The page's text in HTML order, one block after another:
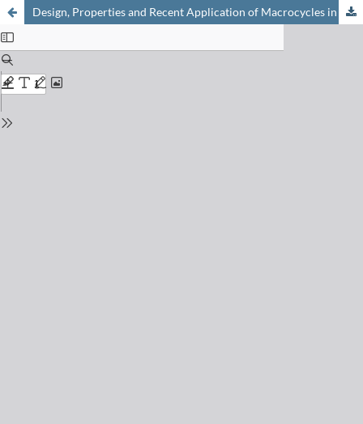
Design, Properties and Recent Application of Macrocycles in Medicinal Chemistry